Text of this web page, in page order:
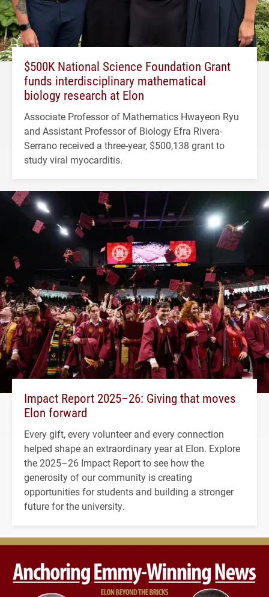
$500K National Science Foundation Grant
funds interdisciplinary mathematical
biology research at Elon
Associate Professor of Mathematics Hwayeon Ryu
and Assistant Professor of Biology Efra Rivera-
Serrano received a three-year, $500,138 grant to
study viral myocarditis.
Impact Report 2025–26: Giving that moves
Elon forward
Every gift, every volunteer and every connection
helped shape an extraordinary year at Elon. Explore
the 2025–26 Impact Report to see how the
generosity of our community is creating
opportunities for students and building a stronger
future for the university.